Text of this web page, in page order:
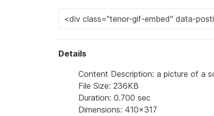
Details
Content Description: a picture of a
File Size: 236KB
Duration: 0.700 sec
Dimensions: 410x317